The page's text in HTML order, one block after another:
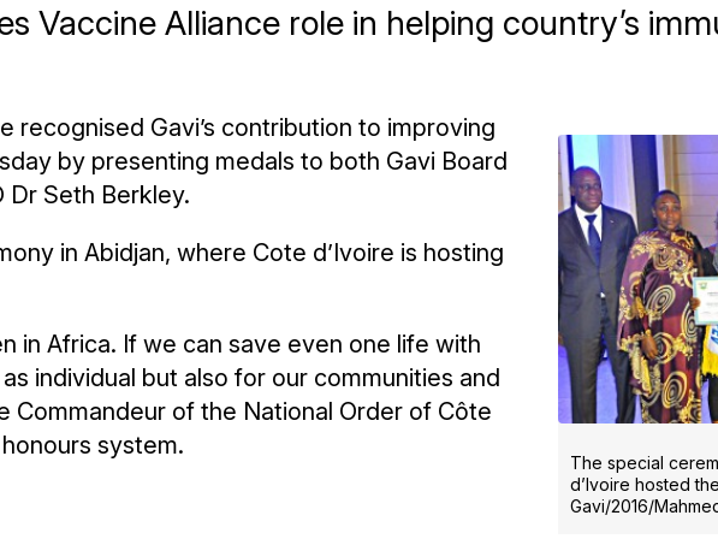
Vaccine Alliance role in helping country’s
The special
d’Ivoire hosted
Gavi/2016/
recognised Gavi’s contribution to improving
by presenting medals to both Gavi Board
Dr Seth Berkley.
in Abidjan, where Cote d’Ivoire is hosting
in Africa. If we can save even one life with
individual but also for our communities and
Commandeur of the National Order of Côte
system.